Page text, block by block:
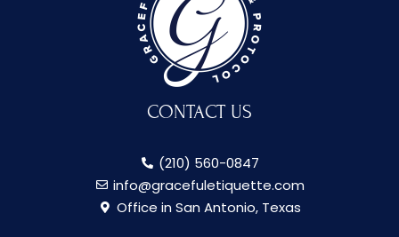
CONTACT US
(210) 560-0847
info@gracefuletiquette.com
Office in San Antonio, Texas